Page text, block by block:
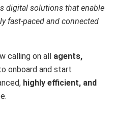
digital solutions that enable
fast-paced and connected
calling on all agents,
onboard and start
highly efficient, and